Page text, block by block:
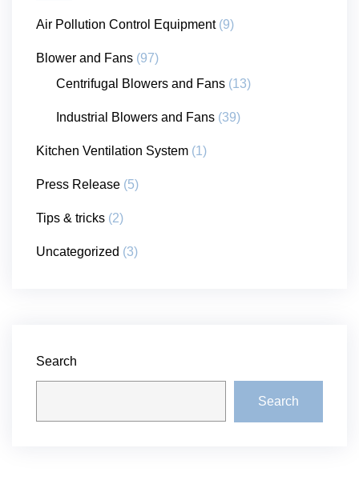
Air Pollution Control Equipment(9)
Blower and Fans (97)
Centrifugal Blowers and Fans (13)
Industrial Blowers and Fans (39)
Kitchen Ventilation System (1)
Press Release (5)
Tips & tricks (2)
Uncategorized (3)
Search
Search